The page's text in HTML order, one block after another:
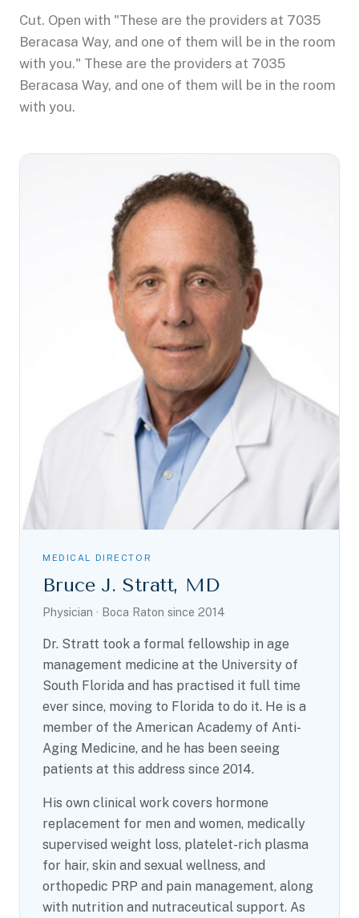
Cut. Open with "These are the providers at 7035
Beracasa Way, and one of them will be in the room
with you." These are the providers at 7035
Beracasa Way, and one of them will be in the room
with you.
MEDICAL DIRECTOR
Bruce J. Stratt, MD
Physician · Boca Raton since 2014
Dr. Stratt took a formal fellowship in age
management medicine at the University of
South Florida and has practised it full time
ever since, moving to Florida to do it. He is a
member of the American Academy of Anti-
Aging Medicine, and he has been seeing
patients at this address since 2014.
His own clinical work covers hormone
replacement for men and women, medically
supervised weight loss, platelet-rich plasma
for hair, skin and sexual wellness, and
orthopedic PRP and pain management, along
with nutrition and nutraceutical support. As